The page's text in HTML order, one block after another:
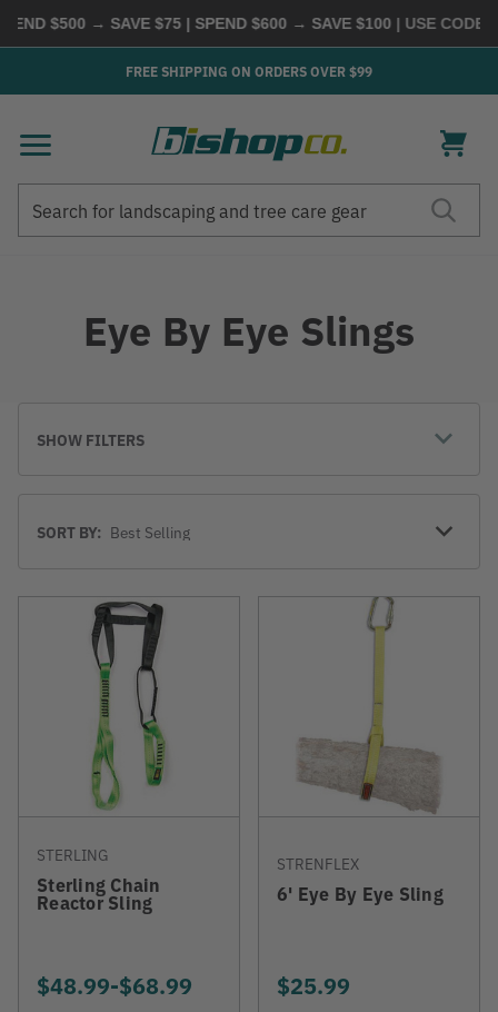
$500 → SAVE $75 | SPEND $600 → SAVE $100| USE CODE
FREE SHIPPING ON ORDERS OVER $99
Eye By Eye Slings
SHOW FILTERS
BySORT BY:
STERLING
Sterling Chain
Reactor Sling
$48.99-TO
$68.99
STRENFLEX
6' Eye By Eye Sling
$25.99